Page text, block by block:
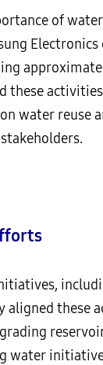
of
Electronics
these
water reuse
aligned these
water